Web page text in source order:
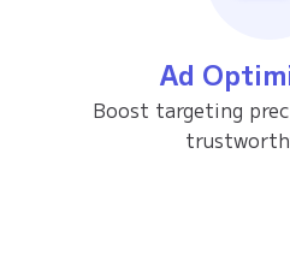
Ad
Boost targeting